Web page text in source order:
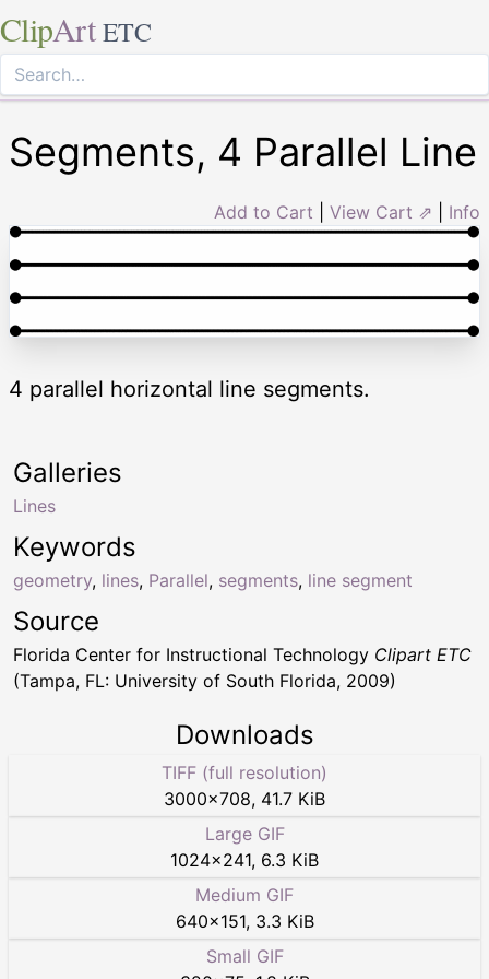
ClipArt ETC
Segments, 4 Parallel Line
Add to Cart View Cart ⇗ Info
4 parallel horizontal line segments.
Keywords
geometry, lines, Parallel, segments, line segment
Galleries
Lines
Source
Florida Center for Instructional Technology Clipart ETC
(Tampa, FL: University of South Florida, 2009)
Downloads
TIFF (full resolution)
3000×708, 41.7 KiB
Large GIF
1024×241, 6.3 KiB
Medium GIF
640×151, 3.3 KiB
Small GIF